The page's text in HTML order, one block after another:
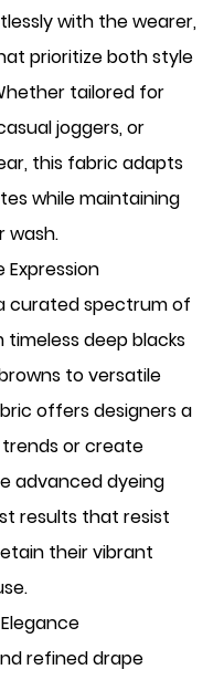
with the wearer,
prioritize both style
tailored for
joggers, or
this fabric adapts
while maintaining
wash.
curated spectrum of
timeless deep blacks
to versatile
offers designers a
or create
advanced dyeing
results that resist
their vibrant
refined drape